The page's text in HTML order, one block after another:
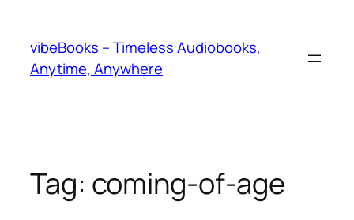
content
vibeBooks – Timeless Audiobooks,
Anytime, Anywhere
Tag: coming-of-age